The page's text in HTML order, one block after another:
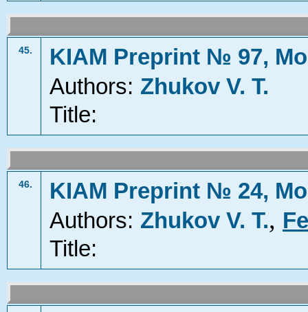
45.
KIAM Preprint № 97,
Authors: Zhukov V. T.
Title:
46.
KIAM Preprint № 24,
Authors: Zhukov V. T.,
Title: